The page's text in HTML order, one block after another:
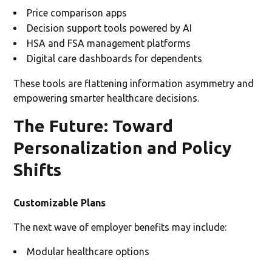
Price comparison apps
Decision support tools powered by AI
HSA and FSA management platforms
Digital care dashboards for dependents
These tools are flattening information asymmetry and
empowering smarter healthcare decisions.
The Future: Toward
Personalization and Policy
Shifts
Customizable Plans
The next wave of employer benefits may include:
Modular healthcare options